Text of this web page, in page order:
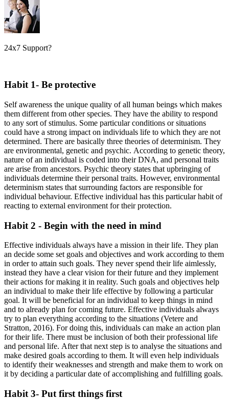
24x7 Support?
Habit 1- Be protective
Self awareness the unique quality of all human beings which makes
them different from other species. They have the ability to respond
to any sort of stimulus. Some particular conditions or situations
could have a strong impact on individuals life to which they are not
determined. There are basically three theories of determinism. They
are environmental, genetic and psychic. According to genetic theory,
nature of an individual is coded into their DNA, and personal traits
are arise from ancestors. Psychic theory states that upbringing of
individuals determine their personal traits. However, environmental
determinism states that surrounding factors are responsible for
individual behaviour. Effective individual has this particular habit of
reacting to external environment for their protection.
Habit 2 - Begin with the need in mind
Effective individuals always have a mission in their life. They plan
an decide some set goals and objectives and work according to them
in order to attain such goals. They never spend their life aimlessly,
instead they have a clear vision for their future and they implement
their actions for making it in reality. Such goals and objectives help
an individual to make their life effective by following a particular
goal. It will be beneficial for an individual to keep things in mind
and to already plan for coming future. Effective individuals always
try to plan everything according to the situations (Vetere and
Stratton, 2016). For doing this, individuals can make an action plan
for their life. There must be inclusion of both their professional life
and personal life. After that next step is to analyse the situations and
make desired goals according to them. It will even help individuals
to identify their weaknesses and strength and make them to work on
it by deciding a particular date of accomplishing and fulfilling goals.
Habit 3- Put first things first